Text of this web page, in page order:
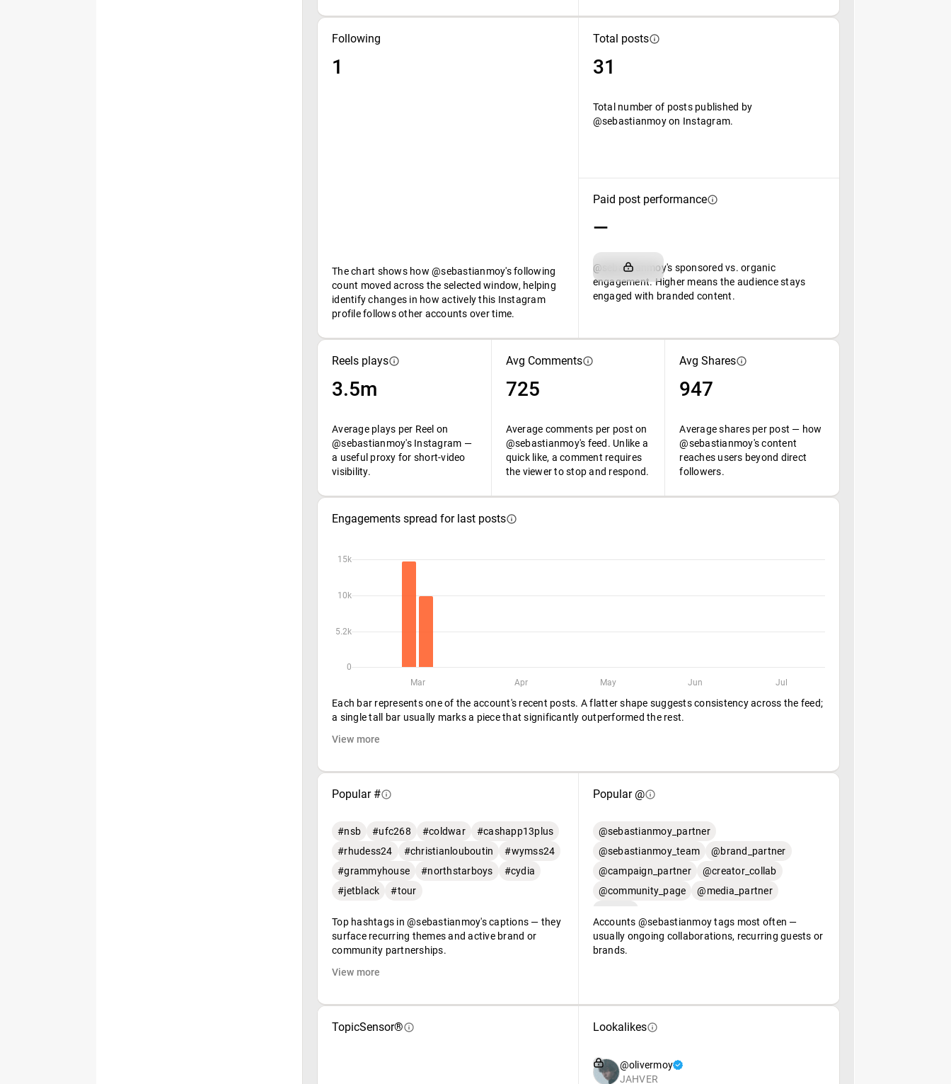
Following
1
The chart shows how @sebastianmoy's following
count moved across the selected window, helping
identify changes in how actively this Instagram
profile follows other accounts over time.
Total posts
31
Total number of posts published by
@sebastianmoy on Instagram.
Paid post performance
—
@sebastianmoy's sponsored vs. organic
engagement. Higher means the audience stays
engaged with branded content.
Reels plays
3.5m
Average plays per Reel on
@sebastianmoy's Instagram —
a useful proxy for short-video
visibility.
Avg Comments
725
Average comments per post on
@sebastianmoy's feed. Unlike a
quick like, a comment requires
the viewer to stop and respond.
Avg Shares
947
Average shares per post — how
@sebastianmoy's content
reaches users beyond direct
followers.
Engagements spread for last posts
15k
10k
5.2k
0
Mar
Apr May Jun Jul
Each bar represents one of the account's recent posts. A flatter shape suggests consistency across the feed;
a single tall bar usually marks a piece that significantly outperformed the rest.
View more
Popular #
#nsb #ufc268 #coldwar
#cashapp13plus
#rhudess24
#christianlouboutin
#wymss24
#grammyhouse
#northstarboys
#cydia
#jetblack
#tour
Top hashtags in @sebastianmoy's captions — they
surface recurring themes and active brand or
community partnerships.
View more
Popular @
@sebastianmoy_partner
@sebastianmoy_team
@brand_partner
@campaign_partner
@creator_collab
@community_page
@media_partner
Accounts @sebastianmoy tags most often —
usually ongoing collaborations, recurring guests or
brands.
TopicSensor® Lookalikes
@olivermoy
JAHVER